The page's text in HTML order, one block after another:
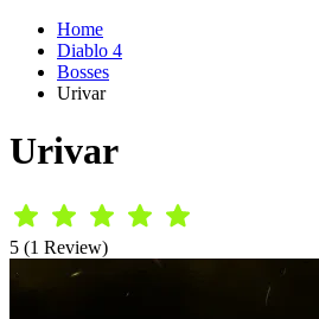
Home
Diablo 4
Bosses
Urivar
Urivar
5 (1 Review)